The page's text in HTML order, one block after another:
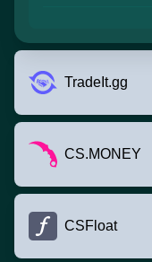
TradeIt.gg
CS.MONEY
CSFloat